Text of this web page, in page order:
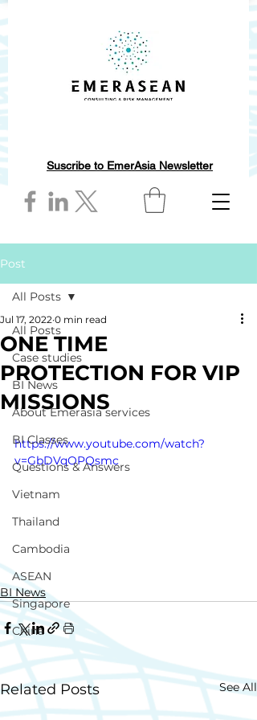
Suscribe to EmerAsia Newsletter
Post
All Posts
Case studies
BI News
About Emerasia services
BI Classes
Questions & Answers
Vietnam
Thailand
Cambodia
ASEAN
Singapore
China
All Posts
ONE TIME
PROTECTION FOR VIP
MISSIONS
Jul 17, 2022 0 min read
https://www.youtube.com/watch?
v=GbDVqOPQsmc
BI News
Related Posts See All